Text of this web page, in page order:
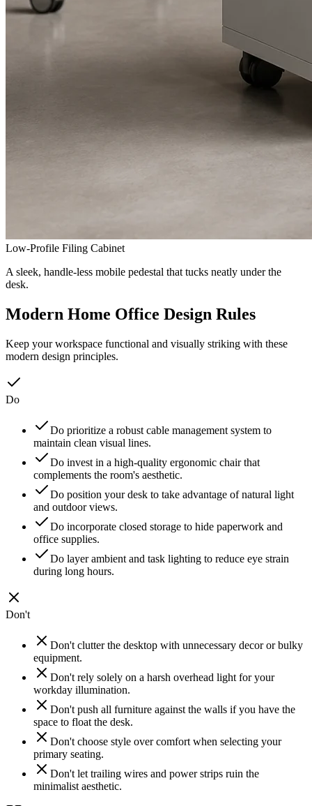
Low-Profile Filing Cabinet
A sleek, handle-less mobile pedestal that tucks neatly under the
desk.
Modern Home Office Design Rules
Keep your workspace functional and visually striking with these
modern design principles.
Do
Do prioritize a robust cable management system to
maintain clean visual lines.
Do invest in a high-quality ergonomic chair that
complements the room's aesthetic.
Do position your desk to take advantage of natural light
and outdoor views.
Do incorporate closed storage to hide paperwork and
office supplies.
Do layer ambient and task lighting to reduce eye strain
during long hours.
Don't
Don't clutter the desktop with unnecessary decor or bulky
equipment.
Don't rely solely on a harsh overhead light for your
workday illumination.
Don't push all furniture against the walls if you have the
space to float the desk.
Don't choose style over comfort when selecting your
primary seating.
Don't let trailing wires and power strips ruin the
minimalist aesthetic.